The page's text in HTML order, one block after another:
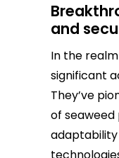
and
In the
significant
They’ve
of seaweed
adaptability